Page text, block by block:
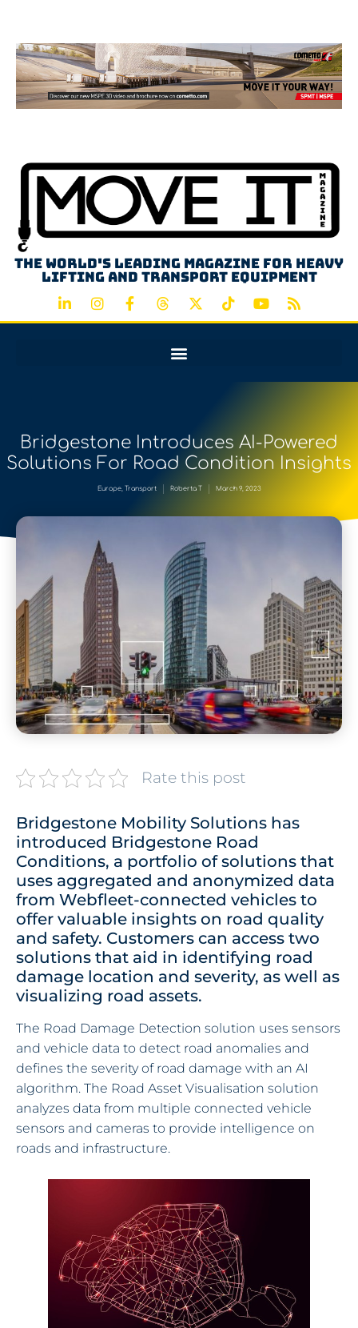
The world's leading magazine for heavy
lifting and transport equipment
Bridgestone Introduces AI-Powered
Solutions For Road Condition Insights
Europe, Transport Roberta T March 9, 2023
Rate this post
Bridgestone Mobility Solutions has
introduced Bridgestone Road
Conditions, a portfolio of solutions that
uses aggregated and anonymized data
from Webfleet-connected vehicles to
offer valuable insights on road quality
and safety. Customers can access two
solutions that aid in identifying road
damage location and severity, as well as
visualizing road assets.
The Road Damage Detection solution uses sensors
and vehicle data to detect road anomalies and
defines the severity of road damage with an AI
algorithm. The Road Asset Visualisation solution
analyzes data from multiple connected vehicle
sensors and cameras to provide intelligence on
roads and infrastructure.